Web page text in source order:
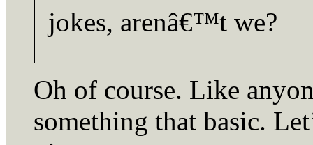
jokes, arenâ€™t we?
Oh of course. Like
something that basic.